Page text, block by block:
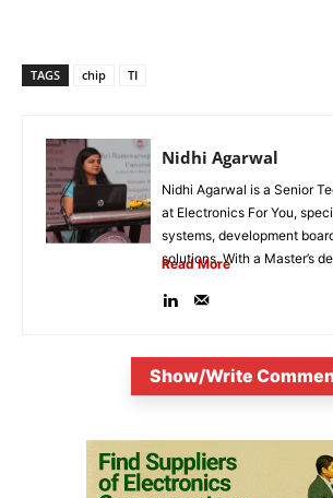
TAGS chip TI
Nidhi Agarwal
Nidhi Agarwal is a Senior
at Electronics For You,
systems, development
solutions. With a Master’s
Read More
Show/Write